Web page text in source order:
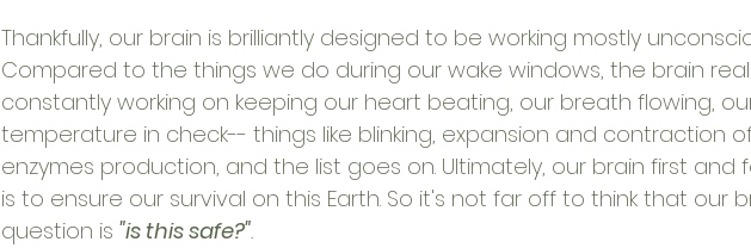
Thankfully, our brain is brilliantly designed to be working mostly
Compared to the things we do during our wake windows, the brain
constantly working on keeping our heart beating, our breath flowing,
temperature in check-- things like blinking, expansion and contraction
enzymes production, and the list goes on. Ultimately, our brain first and
is to ensure our survival on this Earth. So it's not far off to think that our
question is "is this safe?".